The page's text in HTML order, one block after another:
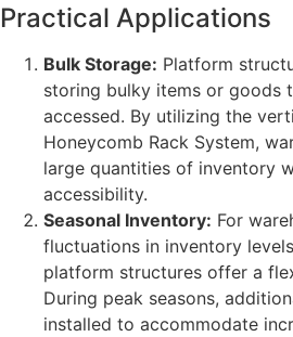
Practical Applications
Bulk Storage: Platform
storing bulky items or goods
accessed. By utilizing the
Honeycomb Rack System,
large quantities of inventory
accessibility.
Seasonal Inventory: For
fluctuations in inventory
platform structures offer a
During peak seasons,
installed to accommodate